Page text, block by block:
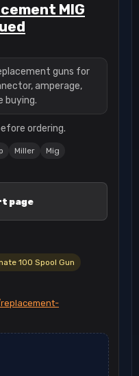
MIG
guns for
amperage,
buying.
ordering.
Miller
Mig
page
100 Spool Gun